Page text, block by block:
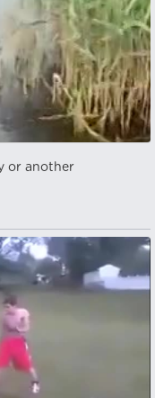
or another